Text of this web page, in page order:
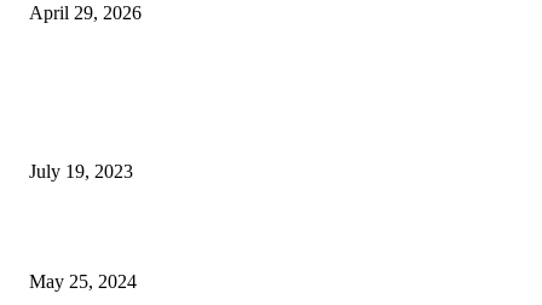
April 29, 2026
July 19, 2023
May 25, 2024